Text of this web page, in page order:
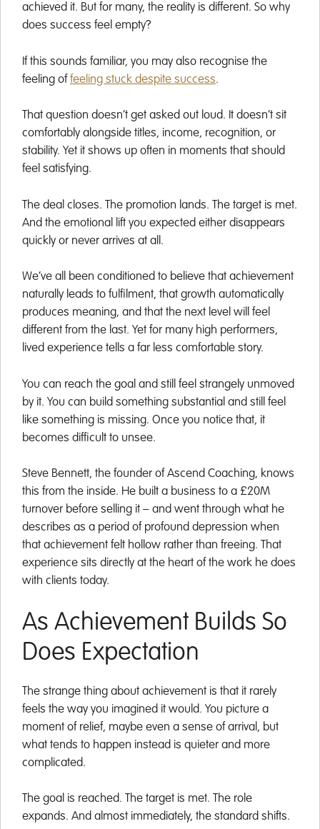
achieved it. But for many, the reality is different. So why
does success feel empty?
If this sounds familiar, you may also recognise the
feeling offeeling stuck despite success.
That question doesn’t get asked out loud. It doesn’t sit
comfortably alongside titles, income, recognition, or
stability. Yet it shows up often in moments that should
feel satisfying.
The deal closes. The promotion lands. The target is met.
And the emotional lift you expected either disappears
quickly or never arrives at all.
We’ve all been conditioned to believe that achievement
naturally leads to fulfilment, that growth automatically
produces meaning, and that the next level will feel
different from the last. Yet for many high performers,
lived experience tells a far less comfortable story.
You can reach the goal and still feel strangely unmoved
by it. You can build something substantial and still feel
like something is missing. Once you notice that, it
becomes difficult to unsee.
Steve Bennett, the founder of Ascend Coaching, knows
this from the inside. He built a business to a £20M
turnover before selling it – and went through what he
describes as a period of profound depression when
that achievement felt hollow rather than freeing. That
experience sits directly at the heart of the work he does
with clients today.
As Achievement Builds So
Does Expectation
The strange thing about achievement is that it rarely
feels the way you imagined it would. You picture a
moment of relief, maybe even a sense of arrival, but
what tends to happen instead is quieter and more
complicated.
The goal is reached. The target is met. The role
expands. And almost immediately, the standard shifts.